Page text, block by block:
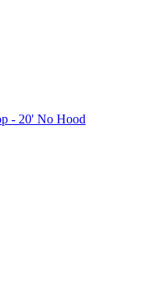
- 20' No Hood